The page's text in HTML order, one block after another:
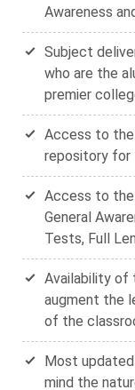
Awareness
Subject
who are the
premier
Access to the
repository for
Access to
General
Tests, Full
Availability of
augment the
of the
Most
mind the